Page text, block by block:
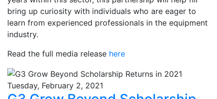
bring up curiosity with individuals who are eager to
learn from experienced professionals in the equipment
industry.
Read the full media release here
Tuesday, February 2, 2021